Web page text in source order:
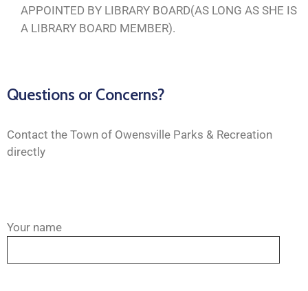
APPOINTED BY LIBRARY BOARD(AS LONG AS SHE IS
A LIBRARY BOARD MEMBER).
Questions or Concerns?
Contact the Town of Owensville Parks & Recreation
directly
Your name